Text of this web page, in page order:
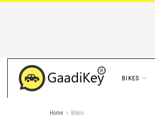
BIKES
Home Bikes